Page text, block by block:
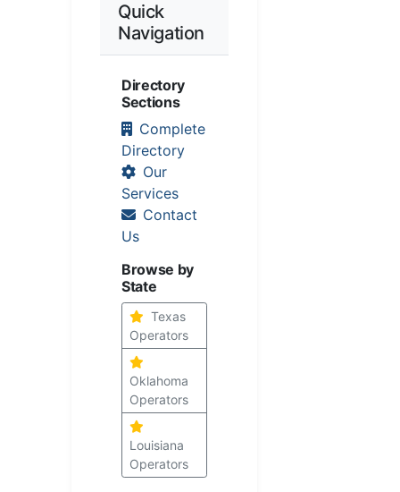
Quick
Navigation
Directory
Sections
Complete
Directory
Our
Services
Contact
Us
Browse by
State
Texas
Operators
Oklahoma
Operators
Louisiana
Operators